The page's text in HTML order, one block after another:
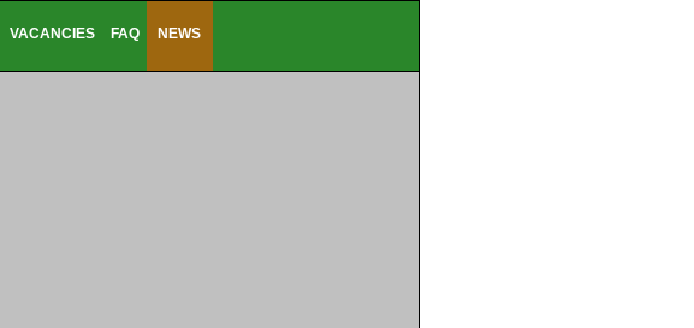
VACANCIES FAQ NEWS